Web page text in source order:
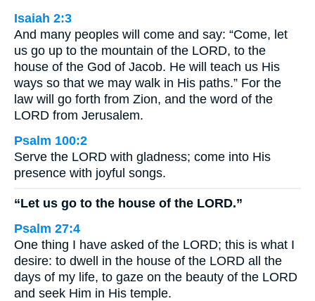
Isaiah 2:3
And many peoples will come and say: “Come, let
us go up to the mountain of the LORD, to the
house of the God of Jacob. He will teach us His
ways so that we may walk in His paths.” For the
law will go forth from Zion, and the word of the
LORD from Jerusalem.
Psalm 100:2
Serve the LORD with gladness; come into His
presence with joyful songs.
“Let us go to the house of the LORD.”
Psalm 27:4
One thing I have asked of the LORD; this is what I
desire: to dwell in the house of the LORD all the
days of my life, to gaze on the beauty of the LORD
and seek Him in His temple.